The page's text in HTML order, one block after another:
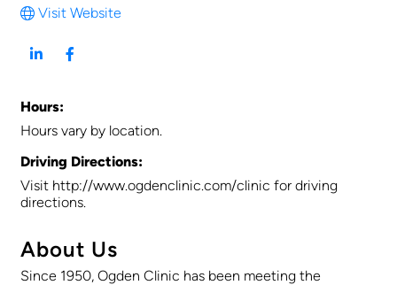
Visit Website
Hours:
Hours vary by location.
Driving Directions:
Visit http://www.ogdenclinic.com/clinic for driving
directions.
About Us
Since 1950, Ogden Clinic has been meeting the